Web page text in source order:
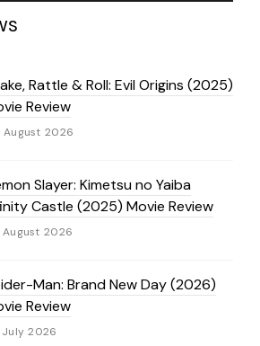
Rattle & Roll: Evil Origins (2025)
Review
2026
Slayer: Kimetsu no Yaiba
Castle (2025) Movie Review
2026
Man: Brand New Day (2026)
Review
2026